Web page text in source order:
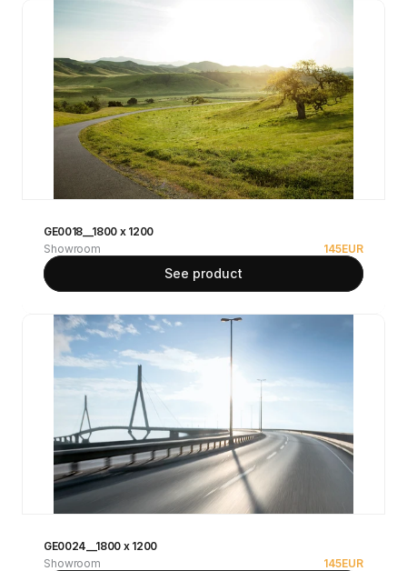
GE0018__1800 x 1200
Showroom
145EUR
See product
GE0024__1800 x 1200
Showroom
145EUR